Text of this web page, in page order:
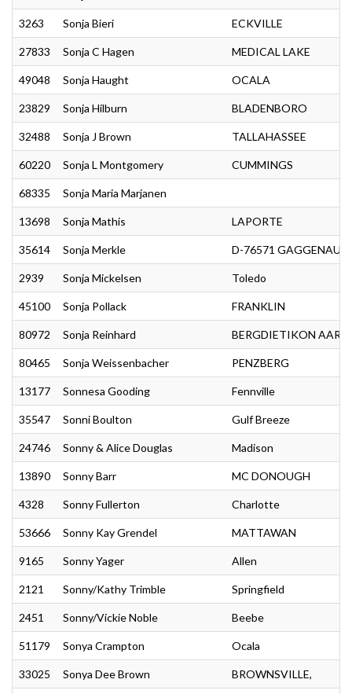
3263 Sonja Bieri ECKVILLE
27833 Sonja C Hagen MEDICAL LAKE
49048 Sonja Haught OCALA
23829 Sonja Hilburn BLADENBORO
32488 Sonja J Brown TALLAHASSEE
60220 Sonja L Montgomery CUMMINGS
68335 Sonja Maria Marjanen
13698 Sonja Mathis LAPORTE
35614 Sonja Merkle D-76571 GAGGENAU
2939 Sonja Mickelsen Toledo
45100 Sonja Pollack FRANKLIN
80972 Sonja Reinhard BERGDIETIKON
80465 Sonja Weissenbacher PENZBERG
13177 Sonnesa Gooding Fennville
35547 Sonni Boulton Gulf Breeze
24746 Sonny & Alice Douglas Madison
13890 Sonny Barr MC DONOUGH
4328 Sonny Fullerton Charlotte
53666 Sonny Kay Grendel MATTAWAN
9165 Sonny Yager Allen
2121 Sonny/Kathy Trimble Springfield
2451 Sonny/Vickie Noble Beebe
51179 Sonya Crampton Ocala
33025 Sonya Dee Brown BROWNSVILLE,